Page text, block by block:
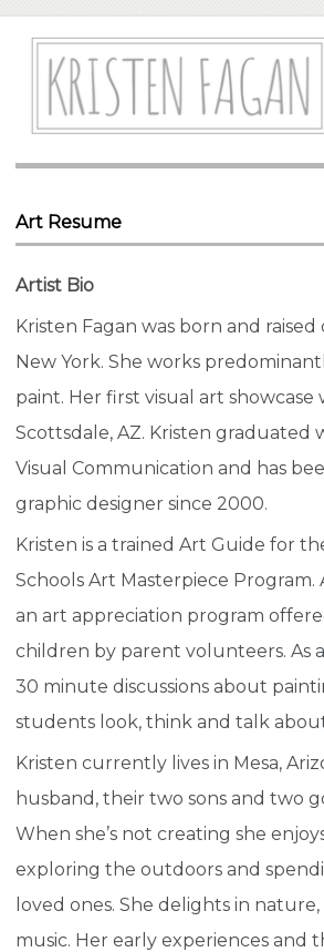
Art Resume
Artist Bio
Kristen Fagan was born and raised
New York. She works
paint. Her first visual art showcase
Scottsdale, AZ. Kristen graduated
Visual Communication and has
graphic designer since 2000.
Kristen is a trained Art Guide for
Schools Art Masterpiece Program.
an art appreciation program
children by parent volunteers. As
30 minute discussions about
students look, think and talk
Kristen currently lives in Mesa,
husband, their two sons and two
When she’s not creating she
exploring the outdoors and
loved ones. She delights in
music. Her early experiences and